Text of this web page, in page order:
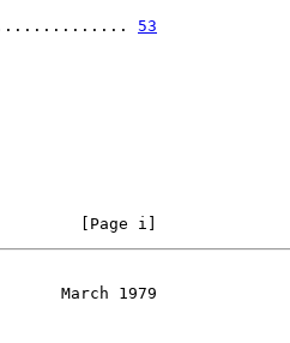
53
[Page i]
March 1979